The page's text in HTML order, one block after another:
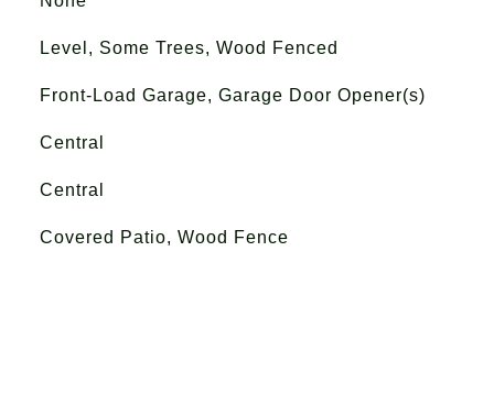
Level, Some Trees, Wood Fenced
Front-Load Garage, Garage Door Opener(s)
Central
Central
Covered Patio, Wood Fence